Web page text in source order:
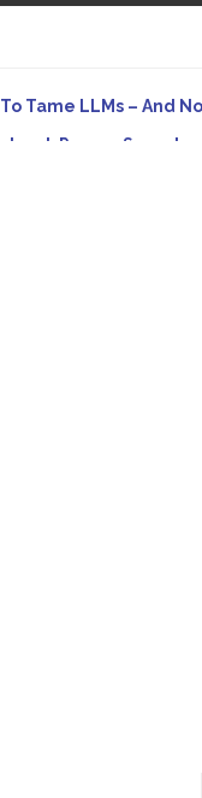
Tame LLMs – And
Pursue
to making complex